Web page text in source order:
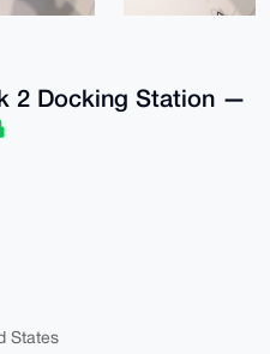
2 Docking Station —
States